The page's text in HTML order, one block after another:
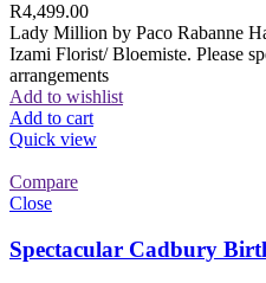
R4,499.00
Lady Million by Paco Rabanne
Izami Florist/ Bloemiste. Please
arrangements
Add to wishlist
Add to cart
Quick view
Compare
Close
Spectacular Cadbury